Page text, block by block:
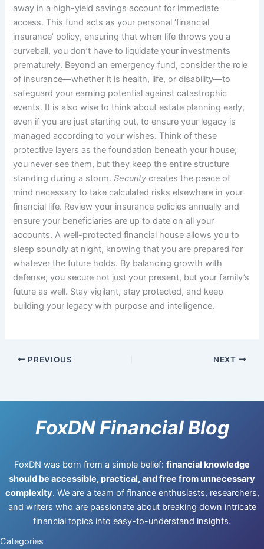
away in a high-yield savings account for immediate
access. This fund acts as your personal ‘financial
insurance’ policy, ensuring that when life throws you a
curveball, you don’t have to liquidate your investments
prematurely. Beyond an emergency fund, consider the role
of insurance—whether it is health, life, or disability—to
safeguard your earning potential against catastrophic
events. It is also wise to think about estate planning early,
even if you are just starting out, to ensure your legacy is
managed according to your wishes. Think of these
protective layers as the foundation beneath your house;
you never see them, but they keep the entire structure
standing during a storm.Security creates the peace of
mind necessary to take calculated risks elsewhere in your
financial life. Review your insurance policies annually and
ensure your beneficiaries are up to date on all your
accounts. A well-protected financial house allows you to
sleep soundly at night, knowing that you are prepared for
whatever the future holds. By balancing growth with
defense, you secure not just your present, but your family’s
future as well. Stay vigilant, stay protected, and keep
building your legacy with purpose and intelligence.
PREVIOUS NEXT
FoxDN Financial Blog
FoxDN was born from a simple belief: financial knowledge
should be accessible, practical, and free from unnecessary
complexity. We are a team of finance enthusiasts, researchers,
and writers who are passionate about breaking down intricate
financial topics into easy-to-understand insights.
Categories